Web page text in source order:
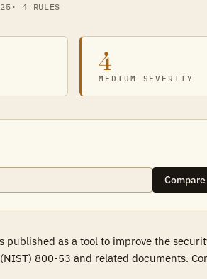
· 4 RULES
4
MEDIUM SEVERITY
Compare
as a tool to improve the
800-53 and related documents.